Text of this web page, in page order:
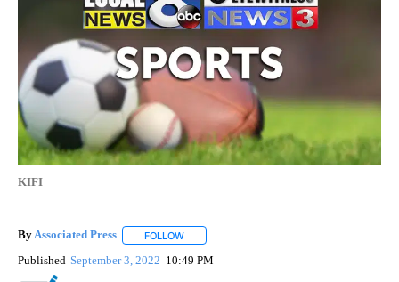
KIFI
ByAssociated Press FOLLOW
Published September 3, 2022 10:49 PM